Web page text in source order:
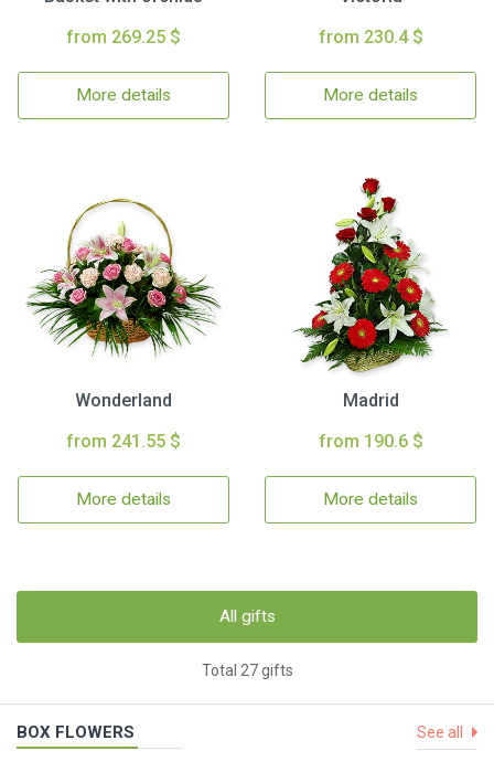
from 269.25 $
More details
from 230.4 $
More details
Wonderland
from 241.55 $
More details
Madrid
from 190.6 $
More details
All gifts
Total 27 gifts
BOX FLOWERS See all